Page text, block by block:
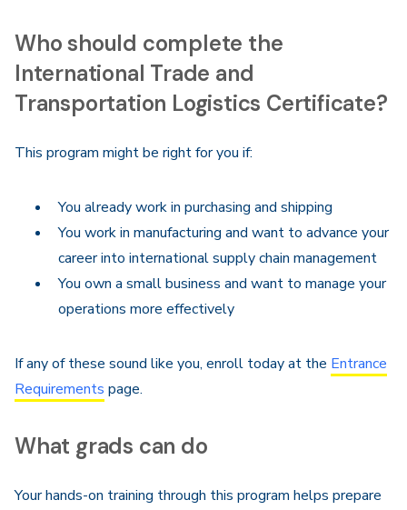
Who should complete the
International Trade and
Transportation Logistics Certificate?
This program might be right for you if:
You already work in purchasing and shipping
You work in manufacturing and want to advance your
career into international supply chain management
You own a small business and want to manage your
operations more effectively
If any of these sound like you, enroll today at the Entrance
Requirements page.
What grads can do
Your hands-on training through this program helps prepare